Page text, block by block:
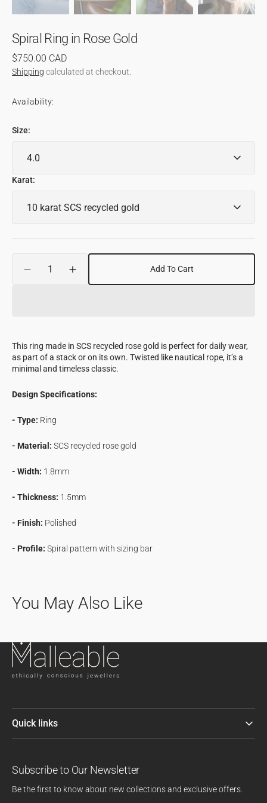
Spiral Ring in Rose Gold
Regular
price
$750.00 CAD
Shipping calculated at checkout.
Availability:
Size:
Karat:
Decrease
Rose
Gold
Increase
quantity
Rose
Gold
Add To Cart
This ring made in SCS recycled rose gold is perfect for daily wear,
as part of a stack or on its own. Twisted like nautical rope, it’s a
minimal and timeless classic.
Design Specifications:
- Type: Ring
- Material: SCS recycled rose gold
- Width: 1.8mm
- Thickness: 1.5mm
- Finish: Polished
- Profile: Spiral pattern with sizing bar
You May Also Like
Quick links
Subscribe to Our Newsletter
Be the first to know about new collections and exclusive offers.